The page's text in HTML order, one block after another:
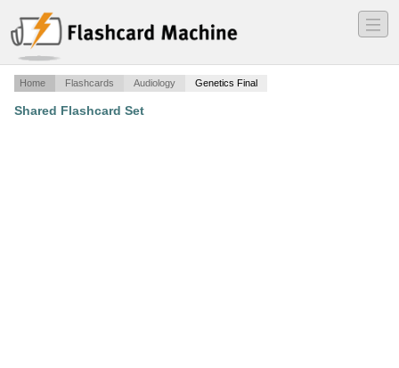
―
―
―
Home Flashcards Audiology Genetics Final
Shared Flashcard Set